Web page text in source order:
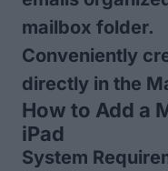
mailbox folder.
Conveniently
directly in the
How to Add a
iPad
System